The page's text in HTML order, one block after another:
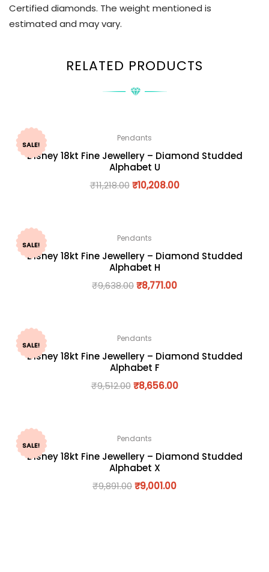
Certified diamonds. The weight mentioned is
estimated and may vary.
RELATED PRODUCTS
SALE!
Pendants
Disney 18kt Fine Jewellery – Diamond Studded
Alphabet U
₹11,218.00 ₹10,208.00
SALE!
Pendants
Disney 18kt Fine Jewellery – Diamond Studded
Alphabet H
₹9,638.00₹8,771.00
SALE!
Pendants
Disney 18kt Fine Jewellery – Diamond Studded
Alphabet F
₹9,512.00 ₹8,656.00
SALE!
Pendants
Disney 18kt Fine Jewellery – Diamond Studded
Alphabet X
₹9,891.00₹9,001.00